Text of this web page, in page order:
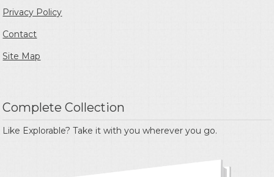
Privacy Policy
Contact
Site Map
Complete Collection
Like Explorable? Take it with you wherever you go.